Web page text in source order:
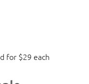
for $29 each